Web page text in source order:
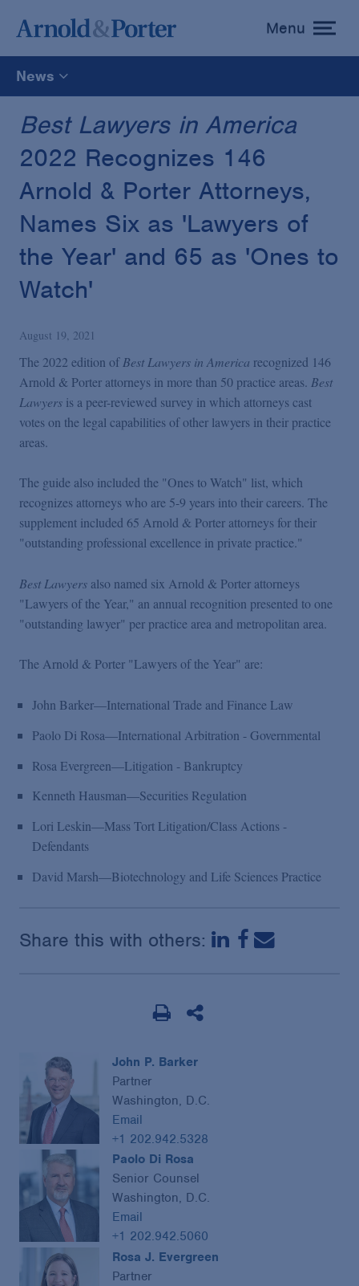
toggle
menu
Menu
News
All
News
Advisories
Podcasts
Blogs
Events
Featured Topics
Best Lawyers in America
2022 Recognizes 146
Arnold & Porter Attorneys,
Names Six as 'Lawyers of
the Year' and 65 as 'Ones to
Watch'
August 19, 2021
The 2022 edition ofBest Lawyers in America recognized 146
Arnold & Porter attorneys in more than 50 practice areas. Best
Lawyers is a peer-reviewed survey in which attorneys cast
votes on the legal capabilities of other lawyers in their practice
areas.
The guide also included the "Ones to Watch" list, which
recognizes attorneys who are 5-9 years into their careers. The
supplement included 65 Arnold & Porter attorneys for their
"outstanding professional excellence in private practice."
Best Lawyers also named six Arnold & Porter attorneys
"Lawyers of the Year," an annual recognition presented to one
"outstanding lawyer" per practice area and metropolitan area.
The Arnold & Porter "Lawyers of the Year" are:
John Barker—International Trade and Finance Law
Paolo Di Rosa—International Arbitration - Governmental
Rosa Evergreen—Litigation - Bankruptcy
Kenneth Hausman—Securities Regulation
Lori Leskin—Mass Tort Litigation/Class Actions -
Defendants
David Marsh—Biotechnology and Life Sciences Practice
Share this with others:
John P. Barker
Partner
Washington, D.C.
Email
+1 202.942.5328
Paolo Di Rosa
Senior Counsel
Washington, D.C.
Email
+1 202.942.5060
Rosa J. Evergreen
Partner